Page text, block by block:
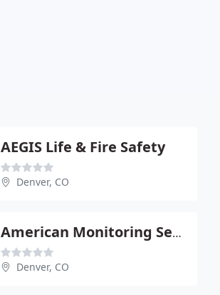
AEGIS Life & Fire Safety
Denver, CO
American Monitoring Service
Denver, CO